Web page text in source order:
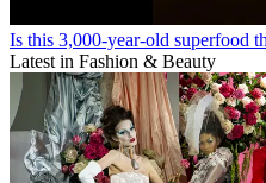
Is this 3,000-year-old superfood
Latest in Fashion & Beauty